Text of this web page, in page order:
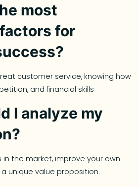
most
for
customer service, knowing how
and financial skills
I analyze my
in the market, improve your own
unique value proposition.